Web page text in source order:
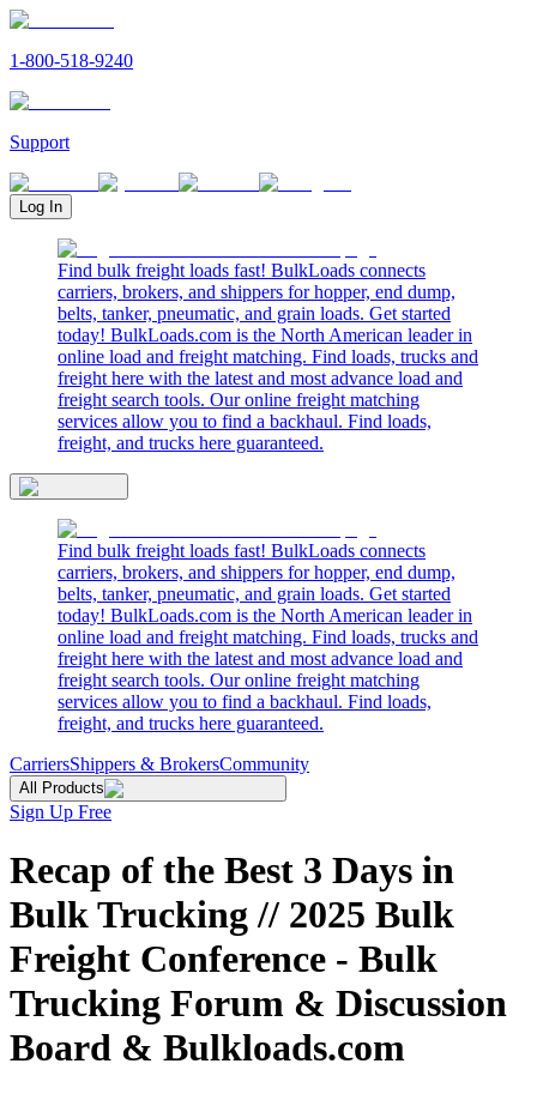
1-800-518-9240
Support
Log In
Find bulk freight loads fast! BulkLoads connects
carriers, brokers, and shippers for hopper, end dump,
belts, tanker, pneumatic, and grain loads. Get started
today! BulkLoads.com is the North American leader in
online load and freight matching. Find loads, trucks and
freight here with the latest and most advance load and
freight search tools. Our online freight matching
services allow you to find a backhaul. Find loads,
freight, and trucks here guaranteed.
Find bulk freight loads fast! BulkLoads connects
carriers, brokers, and shippers for hopper, end dump,
belts, tanker, pneumatic, and grain loads. Get started
today! BulkLoads.com is the North American leader in
online load and freight matching. Find loads, trucks and
freight here with the latest and most advance load and
freight search tools. Our online freight matching
services allow you to find a backhaul. Find loads,
freight, and trucks here guaranteed.
CarriersShippers & BrokersCommunity
All Products
Sign Up Free
Recap of the Best 3 Days in
Bulk Trucking // 2025 Bulk
Freight Conference - Bulk
Trucking Forum & Discussion
Board & Bulkloads.com